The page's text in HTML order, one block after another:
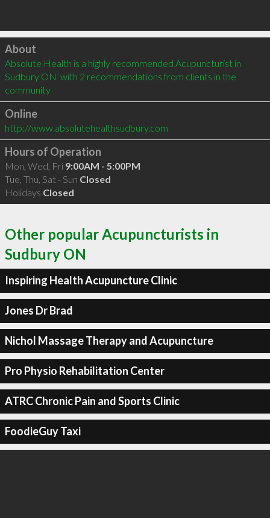
Click to load
About
Absolute Health is a highly recommended Acupuncturist in
Sudbury ON  with 2 recommendations from clients in the
community
Online
http://www.absolutehealthsudbury.com
Hours of Operation
Mon, Wed, Fri 9:00AM - 5:00PM
Tue, Thu, Sat - Sun Closed
Holidays Closed
Other popular Acupuncturists in
Sudbury ON
Inspiring Health Acupuncture Clinic
Jones Dr Brad
Nichol Massage Therapy and Acupuncture
Pro Physio Rehabilitation Center
ATRC Chronic Pain and Sports Clinic
FoodieGuy Taxi